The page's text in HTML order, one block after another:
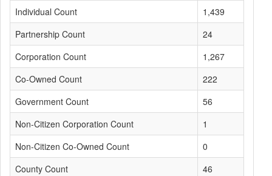
Individual Count
1,439
Partnership Count
24
Corporation Count
1,267
Co-Owned Count
222
Government Count
56
Non-Citizen Corporation Count
1
Non-Citizen Co-Owned Count
0
County Count
46